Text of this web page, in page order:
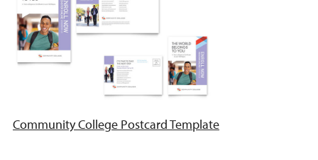
Community College Postcard Template